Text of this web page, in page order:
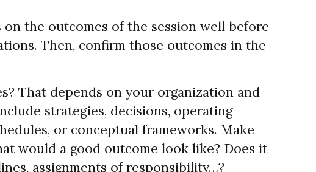
on the outcomes of the session well before
Then, confirm those outcomes in the
That depends on your organization and
strategies, decisions, operating
or conceptual frameworks. Make
would a good outcome look like? Does it
assignments of responsibility…?